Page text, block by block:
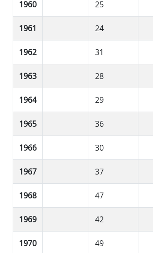
1960 25
1961 24
1962 31
1963 28
1964 29
1965 36
1966 30
1967 37
1968 47
1969 42
1970 49